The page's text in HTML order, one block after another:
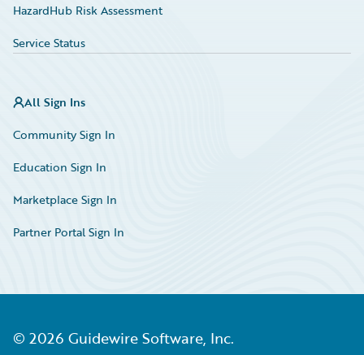
HazardHub Risk Assessment
Service Status
All Sign Ins
Community Sign In
Education Sign In
Marketplace Sign In
Partner Portal Sign In
© 2026 Guidewire Software, Inc.